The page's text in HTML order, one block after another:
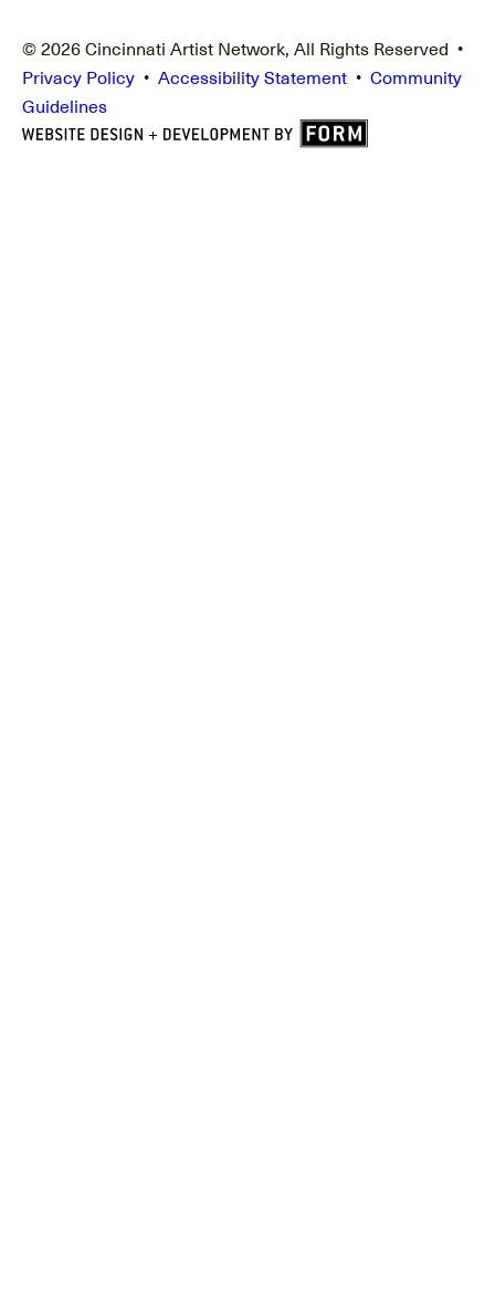
© 2026 Cincinnati Artist Network, All Rights Reserved •
Privacy Policy • Accessibility Statement • Community
Guidelines